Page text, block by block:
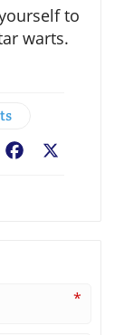
to
warts.
Facebook
*